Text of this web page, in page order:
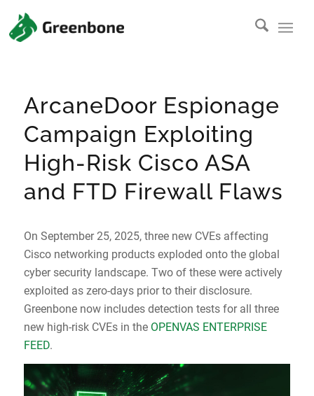
ArcaneDoor Espionage
Campaign Exploiting
High-Risk Cisco ASA
and FTD Firewall Flaws
On September 25, 2025, three new CVEs affecting
Cisco networking products exploded onto the global
cyber security landscape. Two of these were actively
exploited as zero-days prior to their disclosure.
Greenbone now includes detection tests for all three
new high-risk CVEs in the OPENVAS ENTERPRISE
FEED.